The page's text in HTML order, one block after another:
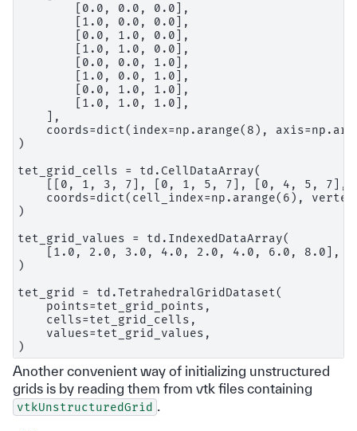
        [0.0, 0.0, 0.0],
        [1.0, 0.0, 0.0],
        [0.0, 1.0, 0.0],
        [1.0, 1.0, 0.0],
        [0.0, 0.0, 1.0],
        [1.0, 0.0, 1.0],
        [0.0, 1.0, 1.0],
        [1.0, 1.0, 1.0],
    ],
coords=dict(index=np.arange(8),
)
tet_grid_cells = td.CellDataArray(
[[0, 1, 3, 7], [0, 1, 5, 7], [0, 4, 5,
coords=dict(cell_index=np.arange(6),
)
tet_grid_values = td.IndexedDataArray(
[1.0, 2.0, 3.0, 4.0, 2.0, 4.0, 6.0, 8.0],
)
tet_grid = td.TetrahedralGridDataset(
    points=tet_grid_points,
    cells=tet_grid_cells,
    values=tet_grid_values,
Another convenient way of initializing unstructured
grids is by reading them from vtk files containing
vtkUnstructuredGrid